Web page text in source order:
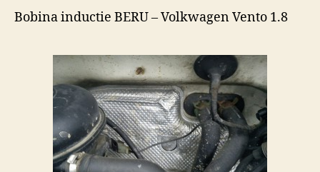
Bobina inductie BERU – Volkwagen Vento 1.8